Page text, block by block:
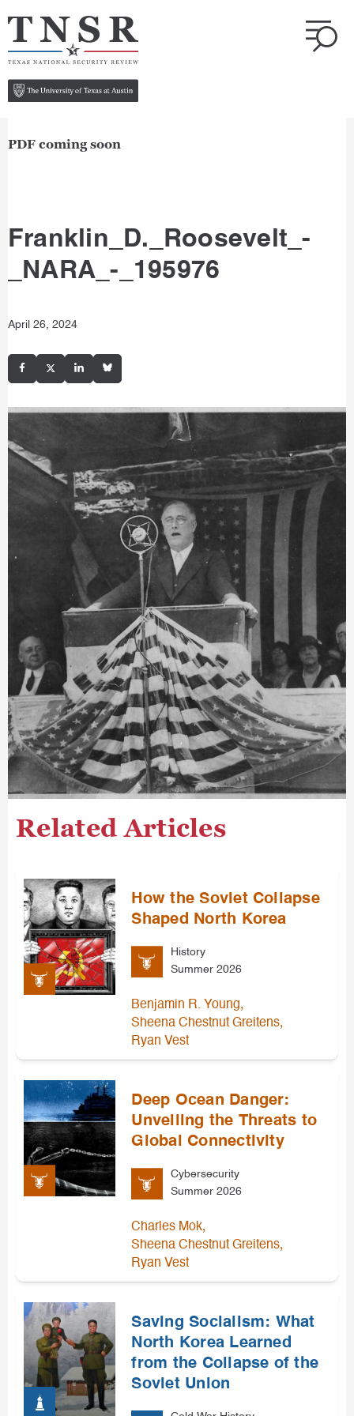
PDF coming soon
Franklin_D._Roosevelt_-
_NARA_-_195976
April 26, 2024
Related Articles
How the Soviet Collapse
Shaped North Korea
History
Summer 2026
Benjamin R. Young,
Sheena Chestnut Greitens,
Ryan Vest
Deep Ocean Danger:
Unveiling the Threats to
Global Connectivity
Cybersecurity
Summer 2026
Charles Mok,
Sheena Chestnut Greitens,
Ryan Vest
Saving Socialism: What
North Korea Learned
from the Collapse of the
Soviet Union